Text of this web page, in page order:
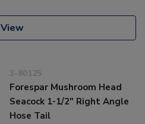
View
3-80125
Forespar Mushroom Head
Seacock 1-1/2" Right Angle
Hose Tail